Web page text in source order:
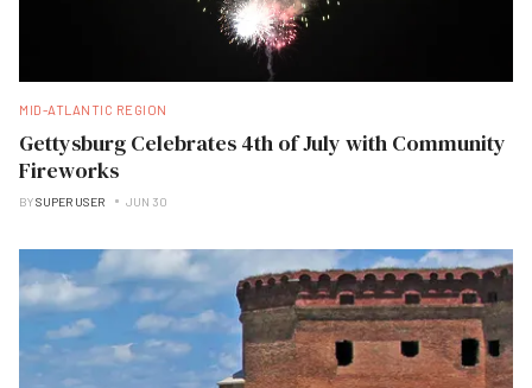
MID-ATLANTIC REGION
Gettysburg Celebrates 4th of July with Community
Fireworks
BYSUPER USER JUN 30